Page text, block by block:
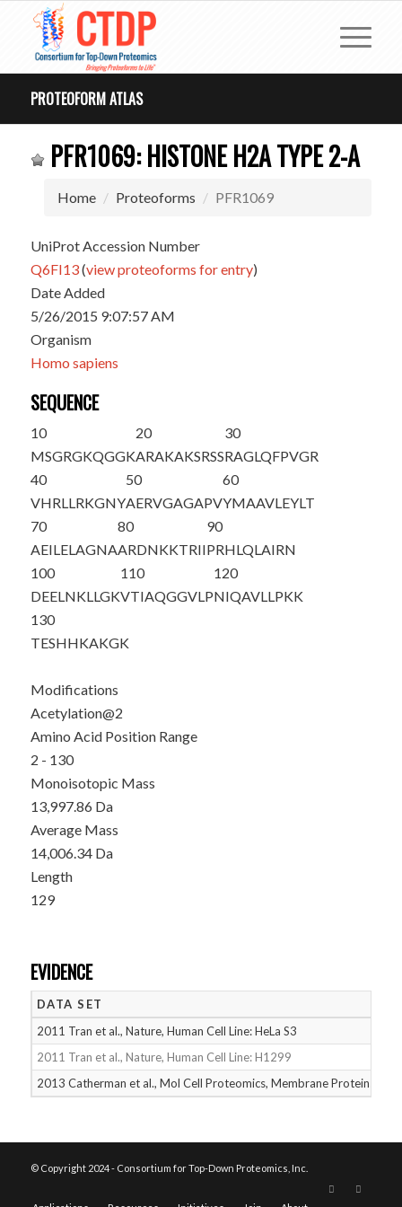
PROTEOFORM ATLAS
PFR1069: HISTONE H2A TYPE 2-A
Home Proteoforms PFR1069
UniProt Accession Number
Q6FI13(view proteoforms for entry)
Date Added
5/26/2015 9:07:57 AM
Organism
Homo sapiens
SEQUENCE
10
MSGRGKQGGK
20
ARAKAKSRSS
30
RAGLQFPVGR
40
VHRLLRKGNY
50
AERVGAGAPV
60
YMAAVLEYLT
70
AEILELAGNA
80
ARDNKKTRII
90
PRHLQLAIRN
100
DEELNKLLGK
110
VTIAQGGVLP
120
NIQAVLLPKK
130
TESHHKAKGK
Modifications
Acetylation@2
Amino Acid Position Range
2 - 130
Monoisotopic Mass
13,997.86 Da
Average Mass
14,006.34 Da
Length
129
EVIDENCE
DATA SET
2011 Tran et al., Nature, Human Cell Line: HeLa S3
2011 Tran et al., Nature, Human Cell Line: H1299
2013 Catherman et al., Mol Cell Proteomics, Membrane Proteins
© Copyright 2024 - Consortium for Top-Down Proteomics, Inc.